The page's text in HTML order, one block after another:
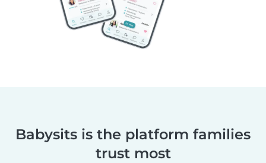
Babysits is the platform families
trust most